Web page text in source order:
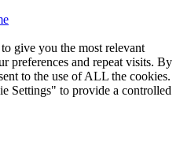
give you the most relevant
preferences and repeat visits. By
to the use of ALL the cookies.
Settings" to provide a controlled